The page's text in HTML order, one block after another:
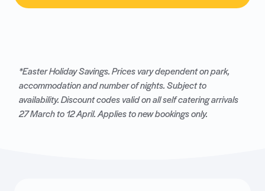
*Easter Holiday Savings. Prices vary dependent on park,
accommodation and number of nights. Subject to
availability. Discount codes valid on all self catering arrivals
27 March to 12 April. Applies to new bookings only.